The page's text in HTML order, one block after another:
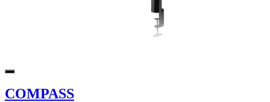
COMPASS